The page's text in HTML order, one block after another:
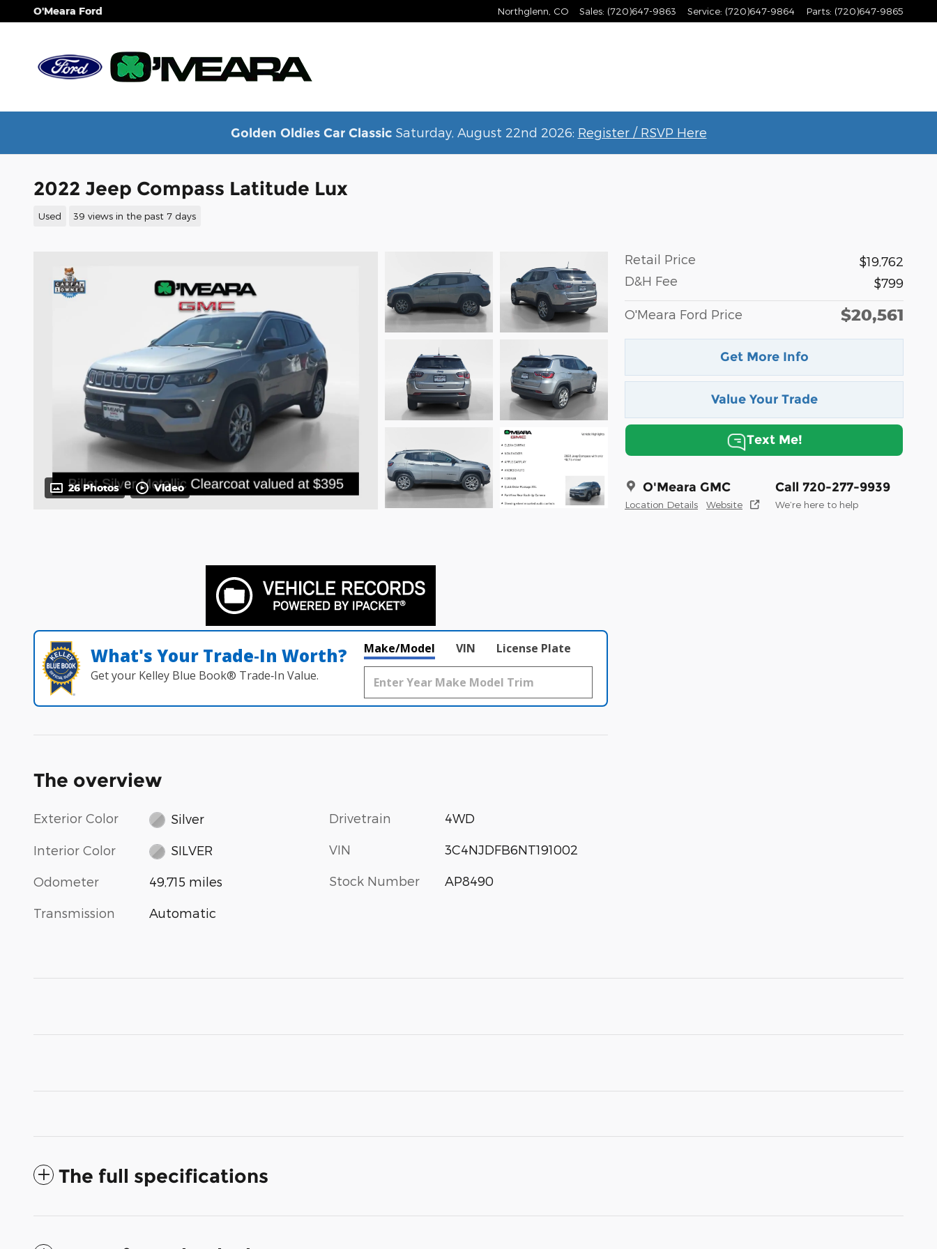
Skip to main content
O'Meara Ford Northglenn CO Sales: (720)647-9863 Service: (720)647-9864 Parts: (720)647-9865
Golden Oldies Car ClassicSaturday, August 22nd 2026: Register / RSVP Here
2022 Jeep Compass Latitude Lux
Used 39 views in the past 7 days
26 Photos Video
Retail Price
$19,762
D&H Fee
$799
O'Meara Ford Price $20,561
Get More Info
Value Your Trade
Text Me!
O'Meara GMC
Location Details Website
Call 720-277-9939
We’re here to help
What's Your Trade‑In Worth?
Get your Kelley Blue Book® Trade‑In Value.
Make/Model VIN License Plate
The overview
Exterior Color Silver
Interior Color SILVER
Odometer 49,715 miles
Transmission Automatic
Drivetrain 4WD
VIN 3C4NJDFB6NT191002
Stock Number AP8490
The full specifications